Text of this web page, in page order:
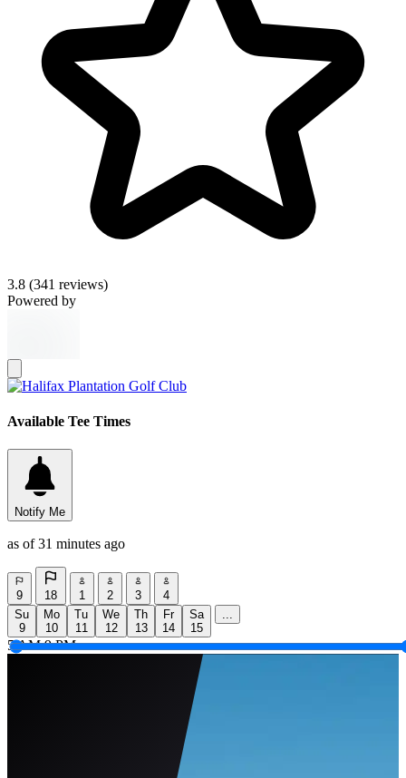
3.8 (341 reviews)
Powered by
Available Tee Times
Notify Me
as of 31 minutes ago
9 18 1 2 3
4
Su
9
Mo
10
Tu
11
We
12
Th
13
Fr
14
Sa
15
...
5 AM 9 PM